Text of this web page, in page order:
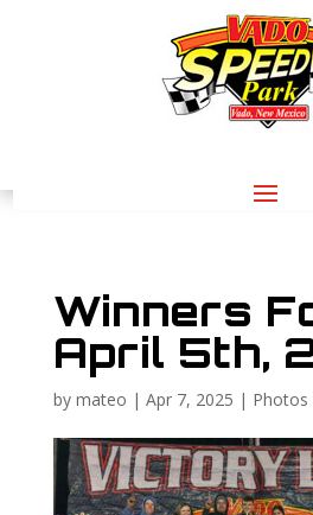
Winners
April 5th,
by mateo | Apr 7, 2025 | Photos